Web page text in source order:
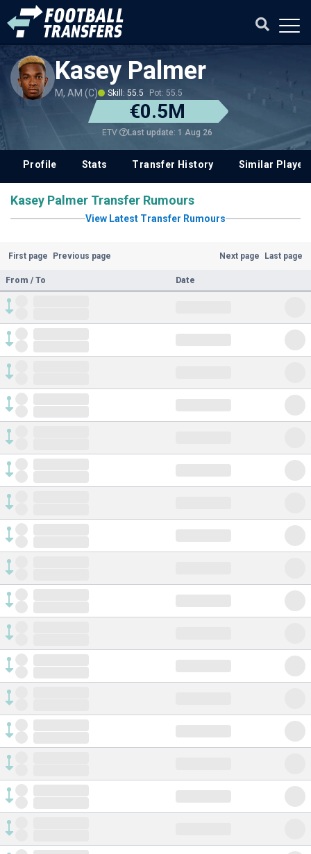
Kasey Palmer
M, AM (C) Skill: 55.5 Pot: 55.5
€0.5M
ETV Last update: 1 Aug 26
Profile Stats Transfer History Similar
Kasey Palmer Transfer Rumours
View Latest Transfer Rumours
First page Previous page Next page Last page
From / To Date